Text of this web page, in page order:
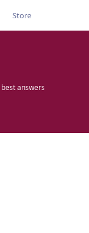
Store
best answers